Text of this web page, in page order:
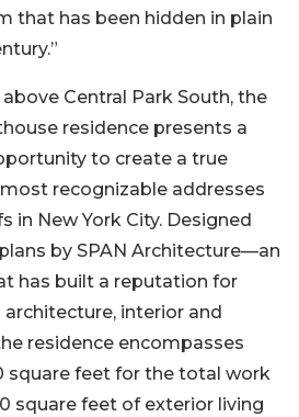
that has been hidden in plain
Central Park South, the
residence presents a
to create a true
recognizable addresses
in New York City. Designed
by SPAN Architecture––an
has built a reputation for
interior and
residence encompasses
square feet for the total work
square feet of exterior living